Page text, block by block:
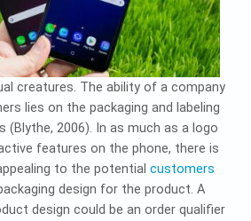
creatures. The ability of a company
lies on the packaging and labeling
2006). In as much as a logo
features on the phone, there is
to the potential customers
design for the product. A
design could be an order qualifier